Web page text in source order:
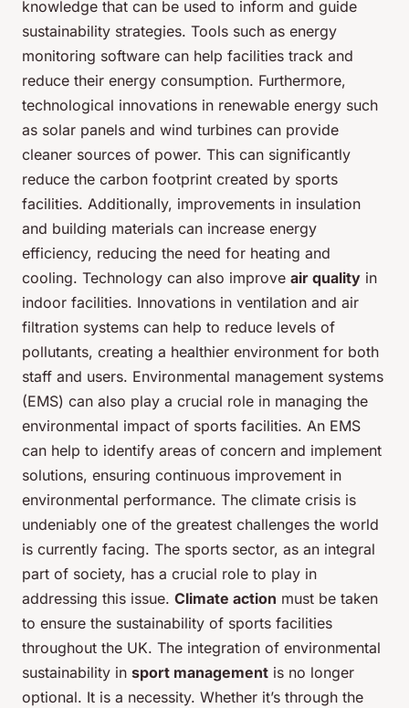
knowledge that can be used to inform and guide
sustainability strategies. Tools such as energy
monitoring software can help facilities track and
reduce their energy consumption. Furthermore,
technological innovations in renewable energy such
as solar panels and wind turbines can provide
cleaner sources of power. This can significantly
reduce the carbon footprint created by sports
facilities. Additionally, improvements in insulation
and building materials can increase energy
efficiency, reducing the need for heating and
cooling. Technology can also improve air quality in
indoor facilities. Innovations in ventilation and air
filtration systems can help to reduce levels of
pollutants, creating a healthier environment for both
staff and users. Environmental management systems
(EMS) can also play a crucial role in managing the
environmental impact of sports facilities. An EMS
can help to identify areas of concern and implement
solutions, ensuring continuous improvement in
environmental performance. The climate crisis is
undeniably one of the greatest challenges the world
is currently facing. The sports sector, as an integral
part of society, has a crucial role to play in
addressing this issue. Climate action must be taken
to ensure the sustainability of sports facilities
throughout the UK. The integration of environmental
sustainability in sport management is no longer
optional. It is a necessity. Whether it’s through the